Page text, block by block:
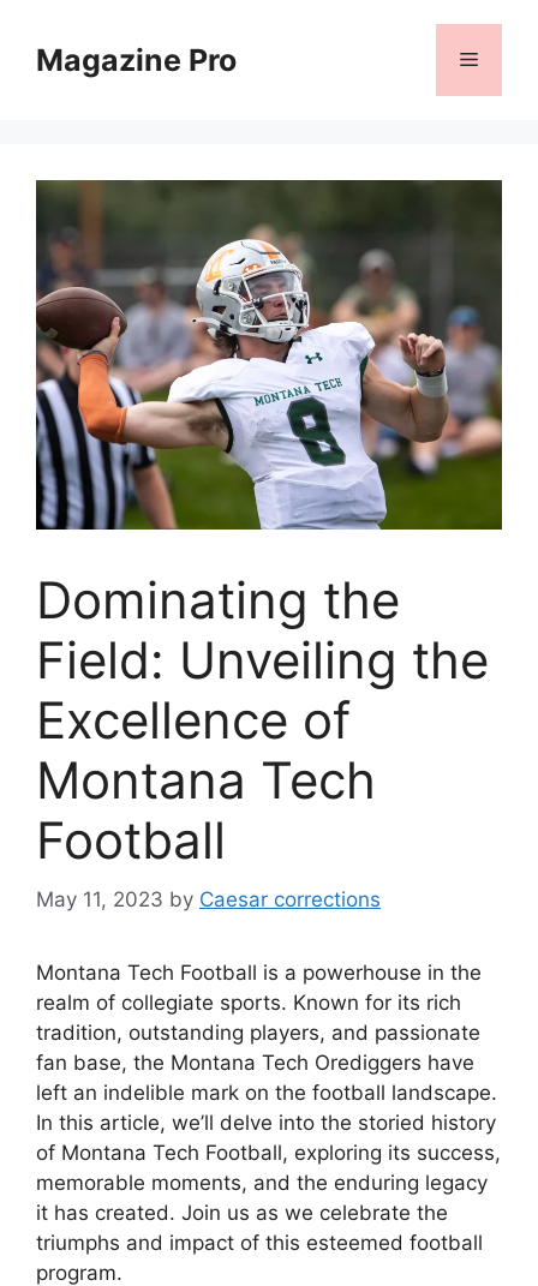
contentMagazine Pro Menu
Dominating the
Field: Unveiling the
Excellence of
Montana Tech
Football
May 11, 2023 by Caesar corrections
Montana Tech Football is a powerhouse in the
realm of collegiate sports. Known for its rich
tradition, outstanding players, and passionate
fan base, the Montana Tech Orediggers have
left an indelible mark on the football landscape.
In this article, we’ll delve into the storied history
of Montana Tech Football, exploring its success,
memorable moments, and the enduring legacy
it has created. Join us as we celebrate the
triumphs and impact of this esteemed football
program.